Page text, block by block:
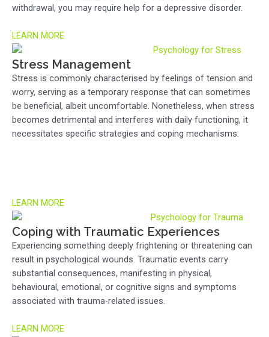
withdrawal, you may require help for a depressive disorder.
LEARN MORE
Stress Management
Stress is commonly characterised by feelings of tension and
worry, serving as a temporary response that can sometimes
be beneficial, albeit uncomfortable. Nonetheless, when stress
becomes detrimental and interferes with daily functioning, it
necessitates specific strategies and coping mechanisms.
LEARN MORE
Coping with Traumatic Experiences
Experiencing something deeply frightening or threatening can
result in psychological wounds. Traumatic events carry
substantial consequences, manifesting in physical,
behavioural, emotional, or cognitive signs and symptoms
associated with trauma-related issues.
LEARN MORE